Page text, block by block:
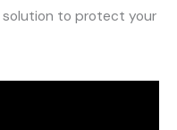
to protect your